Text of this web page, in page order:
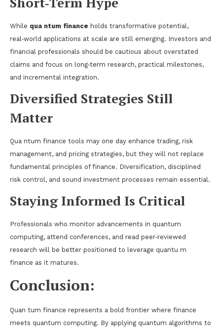
While qua ntum finance holds transformative potential,
real‑world applications at scale are still emerging. Investors and
financial professionals should be cautious about overstated
claims and focus on long‑term research, practical milestones,
and incremental integration.
Diversified Strategies Still
Matter
Qua ntum finance tools may one day enhance trading, risk
management, and pricing strategies, but they will not replace
fundamental principles of finance. Diversification, disciplined
risk control, and sound investment processes remain essential.
Staying Informed Is Critical
Professionals who monitor advancements in quantum
computing, attend conferences, and read peer‑reviewed
research will be better positioned to leverage quantu m
finance as it matures.
Conclusion:
Quan tum finance represents a bold frontier where finance
meets quantum computing. By applying quantum algorithms to